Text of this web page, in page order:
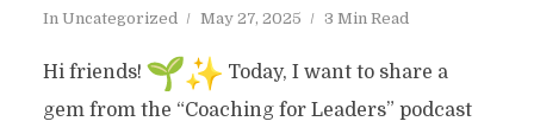
In Uncategorized May 27, 2025 3 Min Read
Hi friends!
Today, I want to share a
gem from the “Coaching for Leaders” podcast